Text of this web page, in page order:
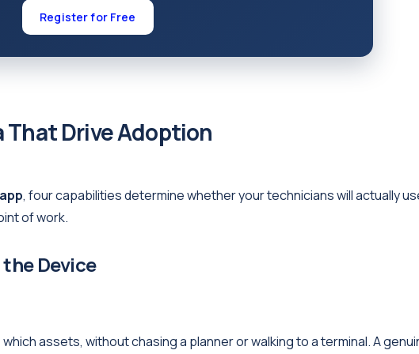
Register for Free
Drive Adoption
, four capabilities determine whether your technicians will actually
of work.
the Device
assets, without chasing a planner or walking to a terminal. A